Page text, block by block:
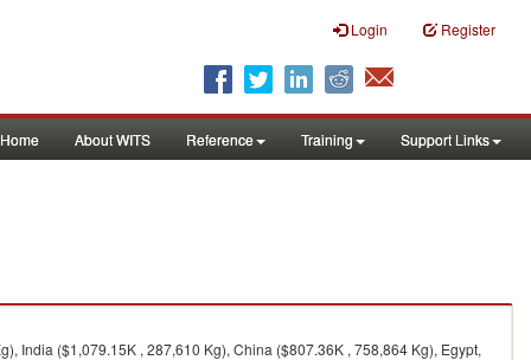
Login Register
Home About WITS Reference Training Support Links
India ($1,079.15K , 287,610 Kg), China ($807.36K , 758,864 Kg), Egypt,